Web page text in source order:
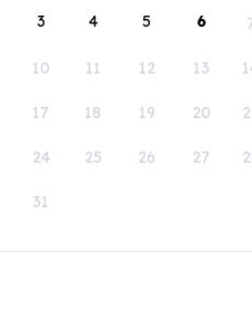
3 4 5 6
10 11 12 13
17 18 19 20
24 25 26 27
31